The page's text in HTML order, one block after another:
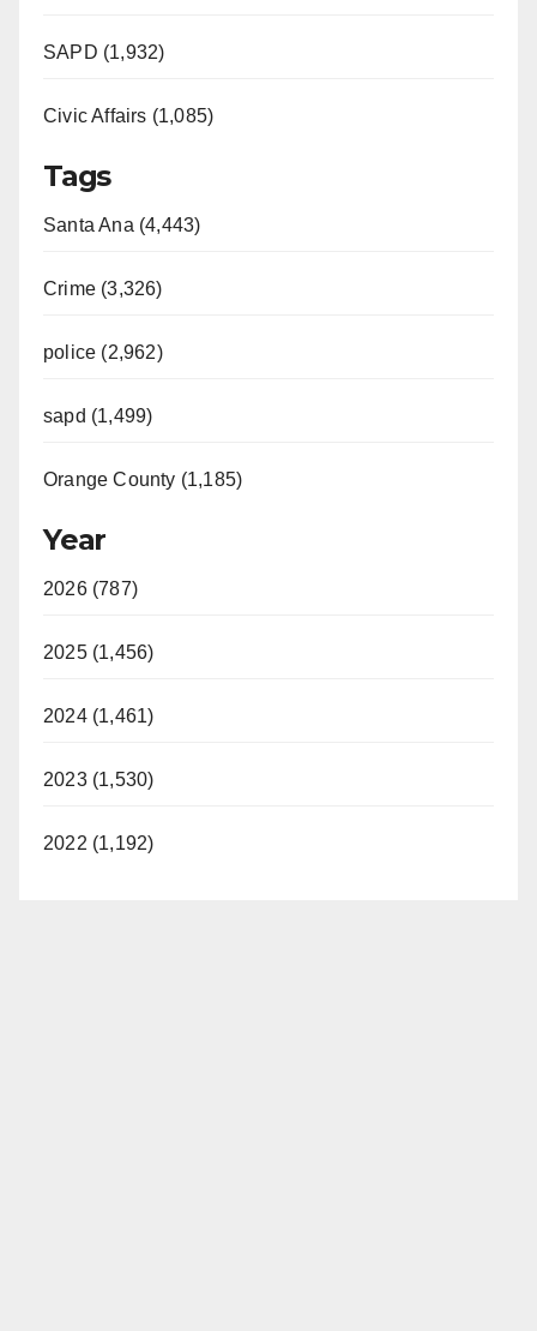
SAPD (1,932)
Civic Affairs (1,085)
Tags
Santa Ana (4,443)
Crime (3,326)
police (2,962)
sapd (1,499)
Orange County (1,185)
Year
2026 (787)
2025 (1,456)
2024 (1,461)
2023 (1,530)
2022 (1,192)